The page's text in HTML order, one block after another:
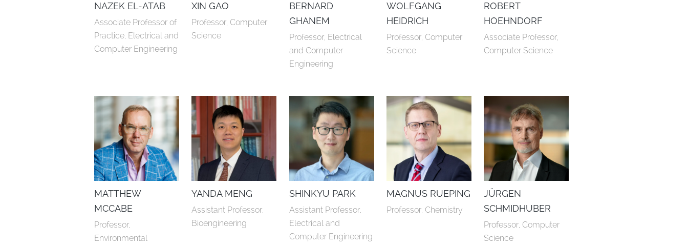
NAZEK EL-ATAB
Associate Professor of
Practice, Electrical and
Computer Engineering
XIN GAO
Professor, Computer
Science
BERNARD
GHANEM
Professor, Electrical
and Computer
Engineering
WOLFGANG
HEIDRICH
Professor, Computer
Science
ROBERT
HOEHNDORF
Associate Professor,
Computer Science
MATTHEW
MCCABE
Professor,
Environmental
YANDA MENG
Assistant Professor,
Bioengineering
SHINKYU PARK
Assistant Professor,
Electrical and
Computer Engineering
MAGNUS RUEPING
Professor, Chemistry
JÜRGEN
SCHMIDHUBER
Professor, Computer
Science